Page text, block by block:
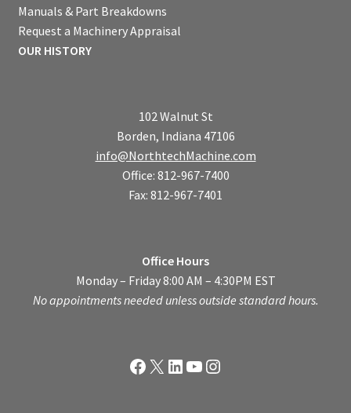
Manuals & Part Breakdowns
Request a Machinery Appraisal
OUR HISTORY
102 Walnut St
Borden, Indiana 47106
info@NorthtechMachine.com
Office: 812-967-7400
Fax: 812-967-7401
Office Hours
Monday – Friday 8:00 AM – 4:30PM EST
No appointments needed unless outside standard hours.
Facebook
X LinkedIn
YouTube
Instagram